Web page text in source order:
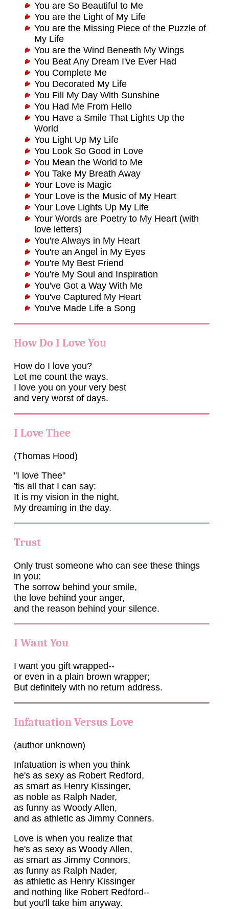
You are So Beautiful to Me
You are the Light of My Life
You are the Missing Piece of the Puzzle of
My Life
You are the Wind Beneath My Wings
You Beat Any Dream I've Ever Had
You Complete Me
You Decorated My Life
You Fill My Day With Sunshine
You Had Me From Hello
You Have a Smile That Lights Up the
World
You Light Up My Life
You Look So Good in Love
You Mean the World to Me
You Take My Breath Away
Your Love is Magic
Your Love is the Music of My Heart
Your Love Lights Up My Life
Your Words are Poetry to My Heart (with
love letters)
You're Always in My Heart
You're an Angel in My Eyes
You're My Best Friend
You're My Soul and Inspiration
You've Got a Way With Me
You've Captured My Heart
You've Made Life a Song
How Do I Love You
How do I love you?
Let me count the ways.
I love you on your very best
and very worst of days.
I Love Thee
(Thomas Hood)
"I love Thee"
'tis all that I can say:
It is my vision in the night,
My dreaming in the day.
Trust
Only trust someone who can see these things
in you:
The sorrow behind your smile,
the love behind your anger,
and the reason behind your silence.
I Want You
I want you gift wrapped--
or even in a plain brown wrapper;
But definitely with no return address.
Infatuation Versus Love
(author unknown)
Infatuation is when you think
he's as sexy as Robert Redford,
as smart as Henry Kissinger,
as noble as Ralph Nader,
as funny as Woody Allen,
and as athletic as Jimmy Conners.
Love is when you realize that
he's as sexy as Woody Allen,
as smart as Jimmy Connors,
as funny as Ralph Nader,
as athletic as Henry Kissinger
and nothing like Robert Redford--
but you'll take him anyway.